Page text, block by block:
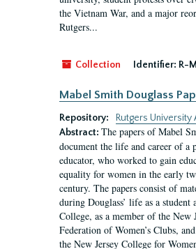
the Vietnam War, and a major
Rutgers...
Collection Identifier: R-
Mabel Smith Douglass
Repository:
Rutgers University
Abstract: The papers of Mabel
document the life and career of a
educator, who worked to gain
equality for women in the early
century. The papers consist of
during Douglass’ life as a student
College, as a member of the New
Federation of Women’s Clubs,
the New Jersey College for